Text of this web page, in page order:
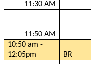
11:30 AM
11:50 AM
10:50 am -
12:05pm
BR